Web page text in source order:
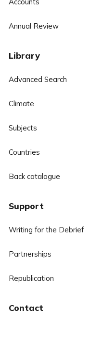
Annual Review
Library
Advanced Search
Climate
Subjects
Countries
Back catalogue
Support
Writing for the Debrief
Partnerships
Republication
Contact